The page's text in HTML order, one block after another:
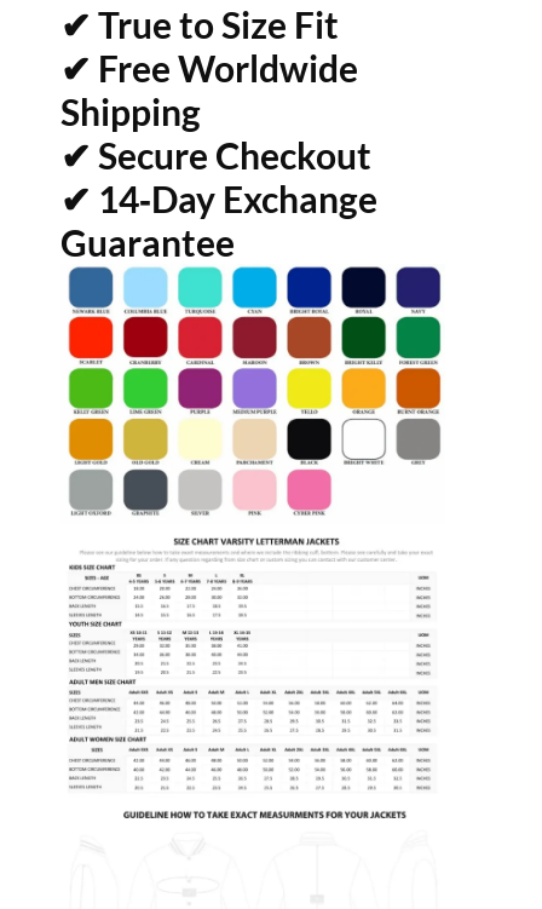
✔ True to Size Fit
✔ Free Worldwide
Shipping
✔ Secure Checkout
✔ 14‑Day Exchange
Guarantee